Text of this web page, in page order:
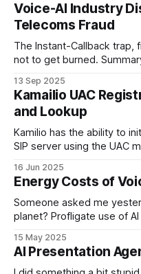
Voice-AI Industry
Telecoms Fraud
The Instant-Callback trap,
not to get burned. Summary: Attackers are stuffing naive AI
outbound Voice-AI
The bot then “talks” to
a time,
13 Sep 2025
Kamailio UAC
and Lookup
Kamilio has the ability to
SIP server using the UAC module. This is super
you to register with them
and you want to make this
16 Jun 2025
Energy Costs of
Someone asked me yesterday: Is Voice AI going
planet? Profligate use of AI certainly contributes to
right places, but I've
quantitatively so lets look
15 May 2025
AI Presentation